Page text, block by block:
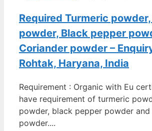
Required Turmeric
powder, Black pepper
Coriander powder –
Rohtak, Haryana, India
Requirement : Organic with Eu
have requirement of turmeric
powder, black pepper powder
powder....